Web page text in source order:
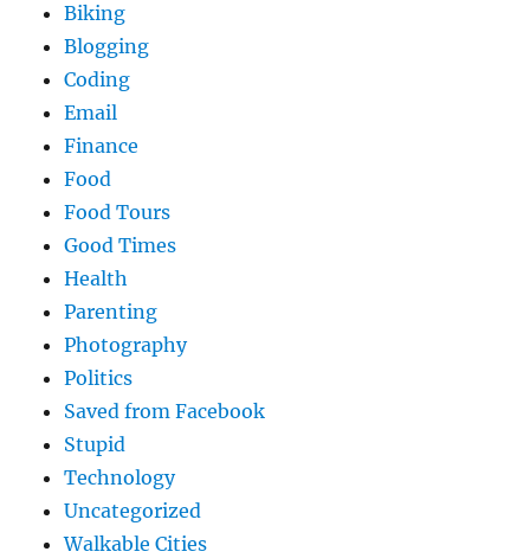
Biking
Blogging
Coding
Email
Finance
Food
Food Tours
Good Times
Health
Parenting
Photography
Politics
Saved from Facebook
Stupid
Technology
Uncategorized
Walkable Cities